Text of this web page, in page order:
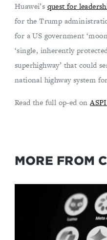
Huawei’s quest for
for the Trump
for a US government
‘single, inherently
superhighway’ that could
national highway system
Read the full op-ed on
MORE FROM